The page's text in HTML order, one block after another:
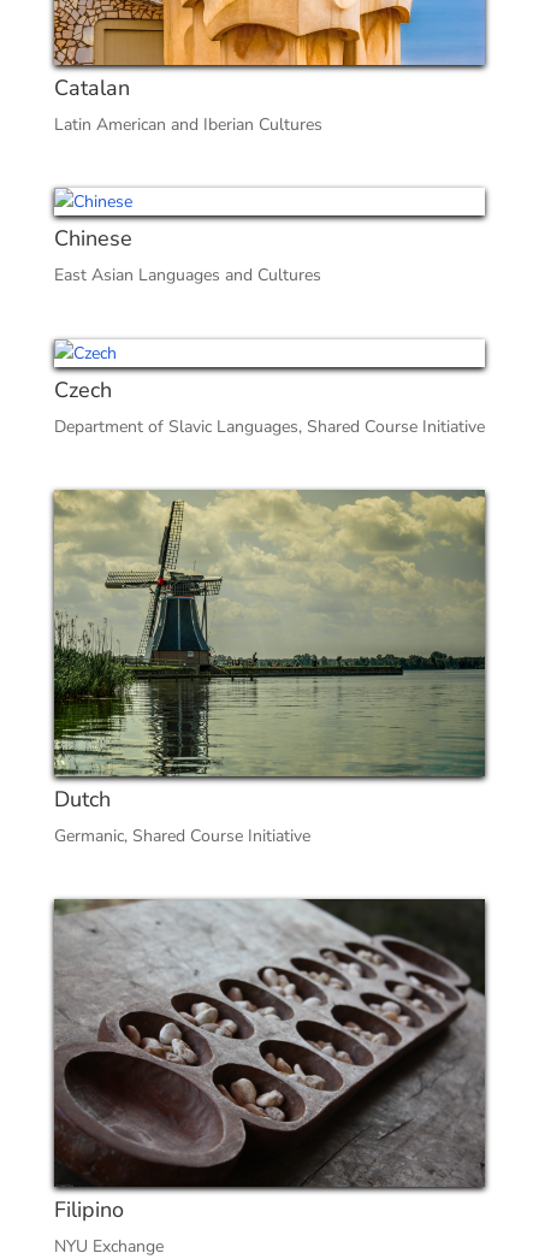
Catalan
Latin American and Iberian Cultures
Chinese
East Asian Languages and Cultures
Czech
Department of Slavic Languages, Shared Course Initiative
Dutch
Germanic, Shared Course Initiative
Filipino
NYU Exchange